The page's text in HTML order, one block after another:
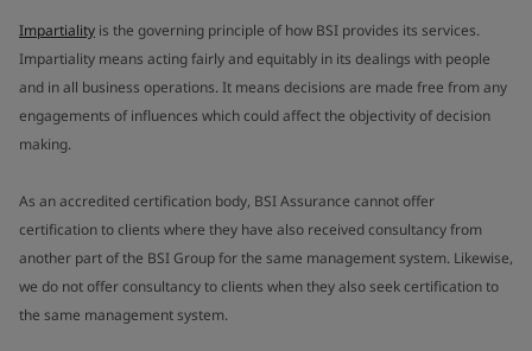
Impartiality is the governing principle of how BSI provides its services.
Impartiality means acting fairly and equitably in its dealings with people
and in all business operations. It means decisions are made free from any
engagements of influences which could affect the objectivity of decision
making.
As an accredited certification body, BSI Assurance cannot offer
certification to clients where they have also received consultancy from
another part of the BSI Group for the same management system. Likewise,
we do not offer consultancy to clients when they also seek certification to
the same management system.